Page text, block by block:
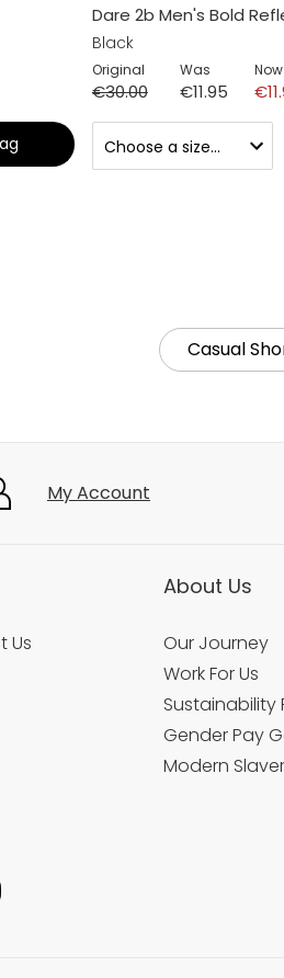
Dare 2b Men's Bold
Black
Original
€30.00
Was
€11.95
Now
Casual
My Account
Us
About Us
Our Journey
Work For Us
Sustainability
Gender Pay
Modern